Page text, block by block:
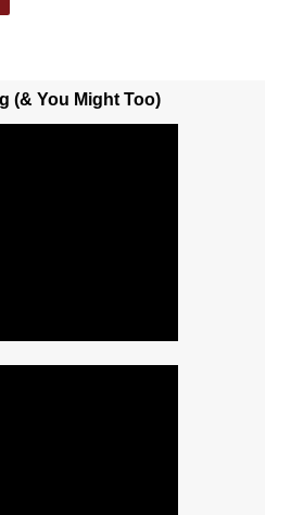
(& You Might Too)